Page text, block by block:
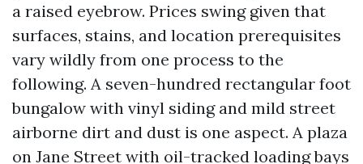
a raised eyebrow. Prices swing given that
surfaces, stains, and location prerequisites
vary wildly from one process to the
following. A seven-hundred rectangular foot
bungalow with vinyl siding and mild street
airborne dirt and dust is one aspect. A plaza
on Jane Street with oil-tracked loading bays